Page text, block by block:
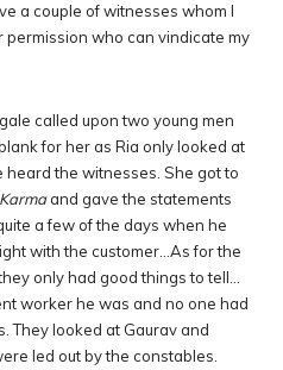
a couple of witnesses whom I
permission who can vindicate my
called upon two young men
for her as Ria only looked at
the witnesses. She got to
Karmaand gave the statements
a few of the days when he
with the customer…As for the
only had good things to tell…
worker he was and no one had
They looked at Gaurav and
led out by the constables.